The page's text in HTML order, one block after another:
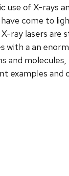
use of X-rays
come to
ray lasers are
with a an
examples